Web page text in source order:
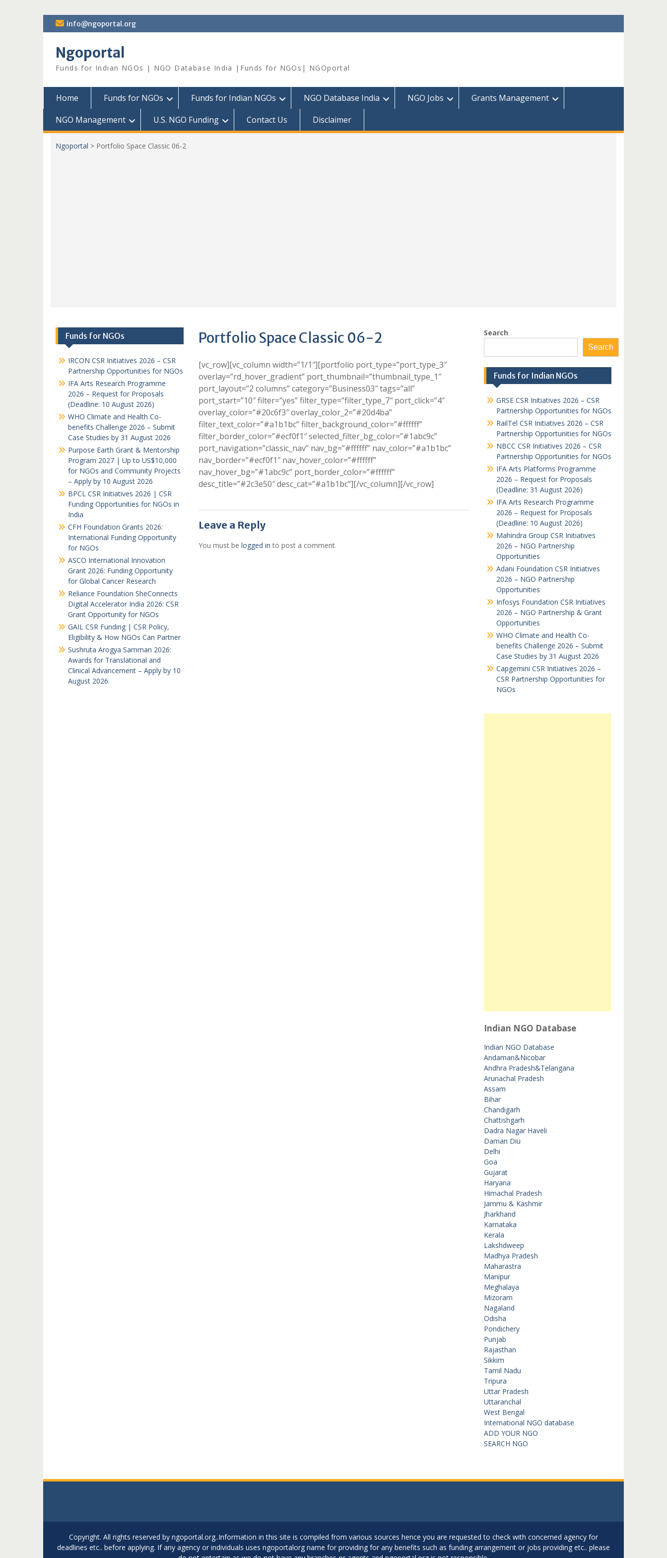
Skip
to
info@ngoportal.org
Ngoportal
Funds for Indian NGOs | NGO Database India |Funds for NGOs| NGOportal
Home Funds for NGOs Funds for Indian NGOs NGO Database India NGO Jobs
Grants Management
NGO Management
U.S. NGO Funding Contact Us Disclaimer
Ngoportal > Portfolio Space Classic 06-2
Portfolio Space Classic 06-2
[vc_row][vc_column width=”1/1″][portfolio port_type=”port_type_3″
overlay=”rd_hover_gradient” port_thumbnail=”thumbnail_type_1″
port_layout=”2 columns” category=”Business03″ tags=”all”
port_start=”10″ filter=”yes” filter_type=”filter_type_7″ port_click=”4″
overlay_color=”#20c6f3″ overlay_color_2=”#20d4ba”
filter_text_color=”#a1b1bc” filter_background_color=”#ffffff”
filter_border_color=”#ecf0f1″ selected_filter_bg_color=”#1abc9c”
port_navigation=”classic_nav” nav_bg=”#ffffff” nav_color=”#a1b1bc”
nav_border=”#ecf0f1″ nav_hover_color=”#ffffff”
nav_hover_bg=”#1abc9c” port_border_color=”#ffffff”
desc_title=”#2c3e50″ desc_cat=”#a1b1bc”][/vc_column][/vc_row]
Leave a Reply
You must be logged in to post a comment.
Search
Search
Funds for Indian NGOs
GRSE CSR Initiatives 2026 – CSR
Partnership Opportunities for NGOs
RailTel CSR Initiatives 2026 – CSR
Partnership Opportunities for NGOs
NBCC CSR Initiatives 2026 – CSR
Partnership Opportunities for NGOs
IFA Arts Platforms Programme
2026 – Request for Proposals
(Deadline: 31 August 2026)
IFA Arts Research Programme
2026 – Request for Proposals
(Deadline: 10 August 2026)
Mahindra Group CSR Initiatives
2026 – NGO Partnership
Opportunities
Adani Foundation CSR Initiatives
2026 – NGO Partnership
Opportunities
Infosys Foundation CSR Initiatives
2026 – NGO Partnership & Grant
Opportunities
WHO Climate and Health Co-
benefits Challenge 2026 – Submit
Case Studies by 31 August 2026
Capgemini CSR Initiatives 2026 –
CSR Partnership Opportunities for
NGOs
Indian NGO Database
Indian NGO Database
Andaman&Nicobar
Andhra Pradesh&Telangana
Arunachal Pradesh
Assam
Bihar
Chandigarh
Chattishgarh
Dadra Nagar Haveli
Daman Diu
Delhi
Goa
Gujarat
Haryana
Himachal Pradesh
Jammu & Kashmir
Jharkhand
Karnataka
Kerala
Lakshdweep
Madhya Pradesh
Maharastra
Manipur
Meghalaya
Mizoram
Nagaland
Odisha
Pondichery
Punjab
Rajasthan
Sikkim
Tamil Nadu
Tripura
Uttar Pradesh
Uttaranchal
West Bengal
International NGO database
ADD YOUR NGO
SEARCH NGO
Funds for NGOs
IRCON CSR Initiatives 2026 – CSR
Partnership Opportunities for NGOs
IFA Arts Research Programme
2026 – Request for Proposals
(Deadline: 10 August 2026)
WHO Climate and Health Co-
benefits Challenge 2026 – Submit
Case Studies by 31 August 2026
Purpose Earth Grant & Mentorship
Program 2027 | Up to US$10,000
for NGOs and Community Projects
– Apply by 10 August 2026
BPCL CSR Initiatives 2026 | CSR
Funding Opportunities for NGOs in
India
CFH Foundation Grants 2026:
International Funding Opportunity
for NGOs
ASCO International Innovation
Grant 2026: Funding Opportunity
for Global Cancer Research
Reliance Foundation SheConnects
Digital Accelerator India 2026: CSR
Grant Opportunity for NGOs
GAIL CSR Funding | CSR Policy,
Eligibility & How NGOs Can Partner
Sushruta Arogya Samman 2026:
Awards for Translational and
Clinical Advancement – Apply by 10
August 2026.
Copyright. All rights reserved by ngoportal.org..Information in this site is compiled from various sources hence you are requested to check with concerned agency for
deadlines etc.. before applying. If any agency or individuals uses ngoportalorg name for providing for any benefits such as funding arrangement or jobs providing etc.. please